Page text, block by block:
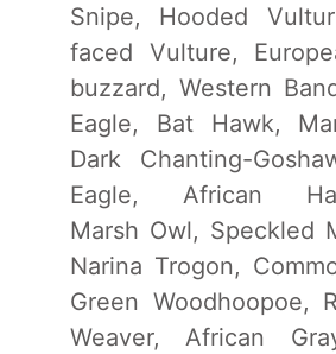
Snipe, Hooded
faced Vulture,
buzzard, Western
Eagle, Bat Hawk,
Dark Chanting-
Eagle, African
Marsh Owl, Speckled
Narina Trogon,
Green Woodhoopoe,
Weaver, African